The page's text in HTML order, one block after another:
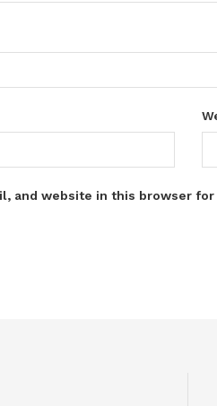
and website in this browser